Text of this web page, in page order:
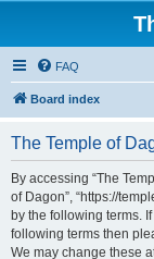
FAQ
Board index
The Temple of
By accessing “The
of Dagon”, “https://
by the following terms.
following terms then
We may change these